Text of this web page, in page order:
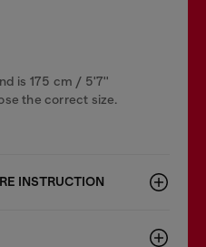
is 175 cm / 5'7''
the correct size.
INSTRUCTION